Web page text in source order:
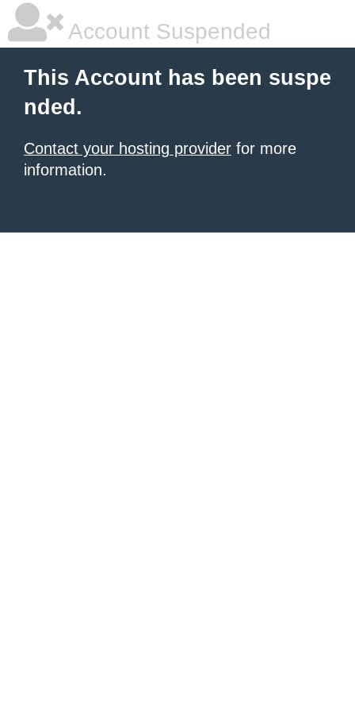
Account Suspended
This Account has been suspe
nded.
Contact your hosting provider for more
information.